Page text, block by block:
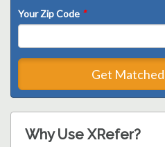
Your Zip Code *
Get
Why Use XRefer?